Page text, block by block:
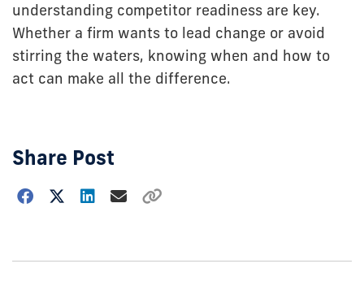
understanding competitor readiness are key.
Whether a firm wants to lead change or avoid
stirring the waters, knowing when and how to
act can make all the difference.
Share Post
Choose